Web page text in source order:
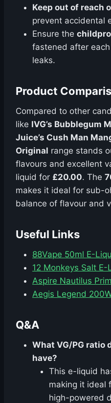
Keep out of reach
prevent accidental
Ensure the
fastened after
leaks.
Product
Compared to other
like IVG’s Bubblegum
Juice’s Cush Man
Original range stands
flavours and excellent
liquid for £20.00. The
makes it ideal for sub-
balance of flavour and
Useful Links
88Vape 50ml E-
12 Monkeys Salt
Aspire Nautilus
Aegis Legend
Q&A
What VG/PG ratio
have?
This e-liquid
making it ideal
high-powered